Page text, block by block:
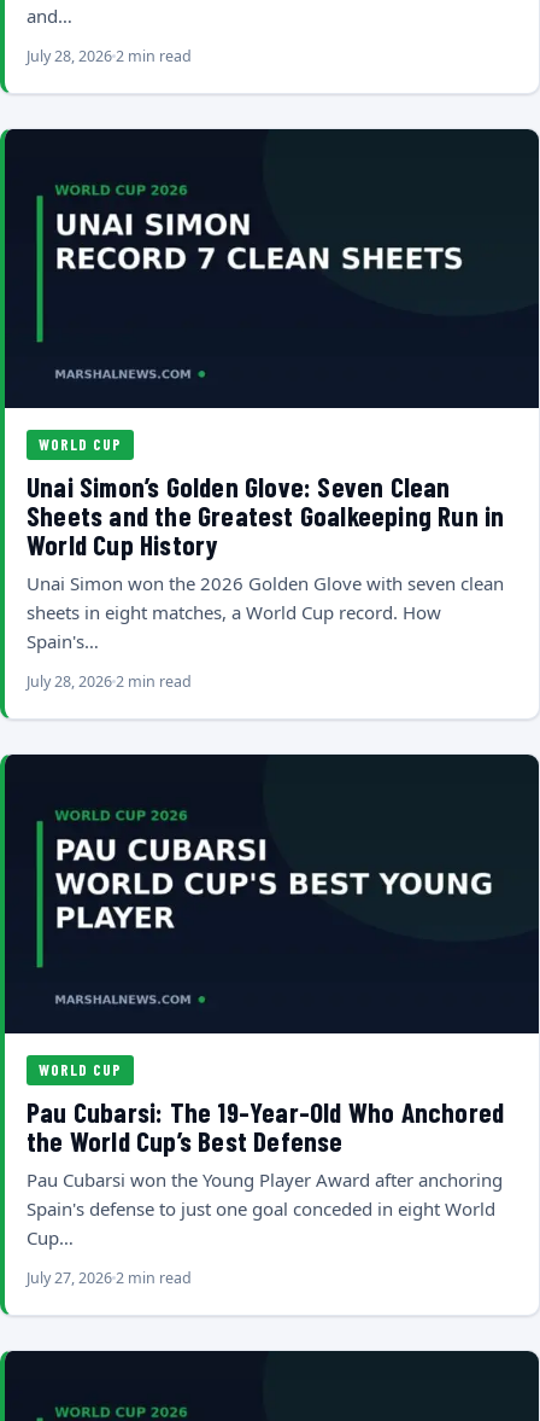
and…
July 28, 20262 min read
WORLD CUP
Unai Simon’s Golden Glove: Seven Clean
Sheets and the Greatest Goalkeeping Run in
World Cup History
Unai Simon won the 2026 Golden Glove with seven clean
sheets in eight matches, a World Cup record. How
Spain's…
July 28, 20262 min read
WORLD CUP
Pau Cubarsi: The 19-Year-Old Who Anchored
the World Cup’s Best Defense
Pau Cubarsi won the Young Player Award after anchoring
Spain's defense to just one goal conceded in eight World
Cup…
July 27, 20262 min read